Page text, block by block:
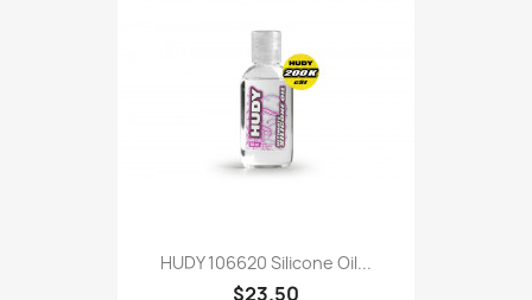
HUDY 106620 Silicone Oil...
$23.50